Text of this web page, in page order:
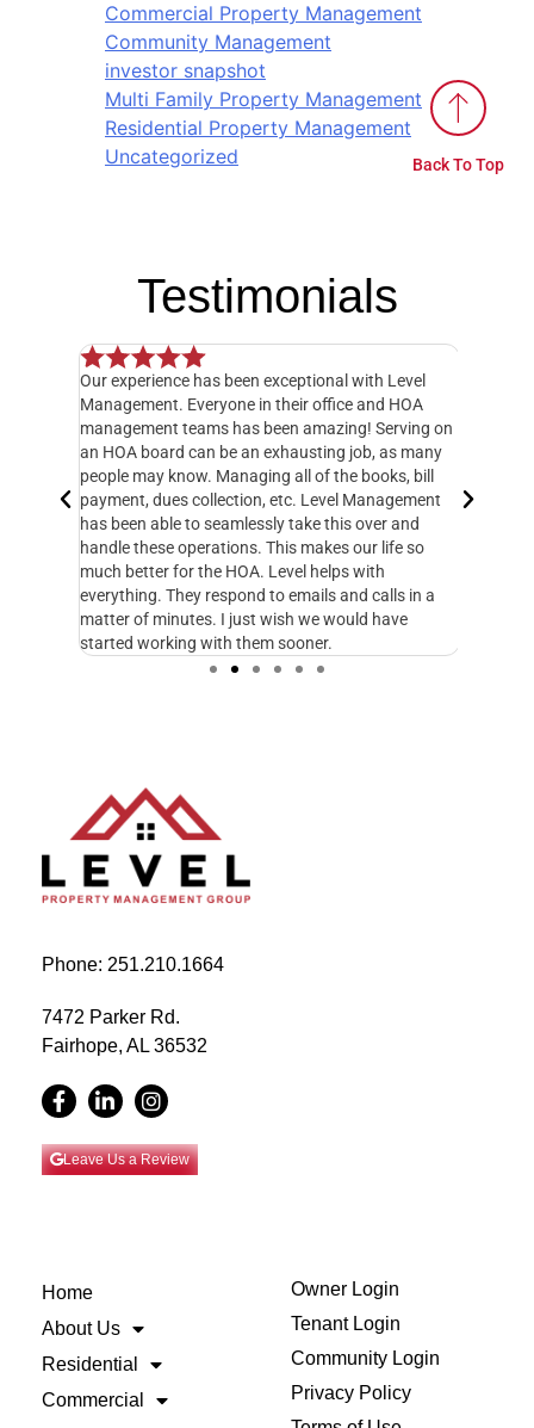
Commercial Property Management
Community Management
investor snapshot
Multi Family Property Management
Residential Property Management
Uncategorized
Back To Top
Testimonials
Our experience has been exceptional with Level
Management. Everyone in their office and HOA
management teams has been amazing! Serving on
an HOA board can be an exhausting job, as many
people may know. Managing all of the books, bill
payment, dues collection, etc. Level Management
has been able to seamlessly take this over and
handle these operations. This makes our life so
much better for the HOA. Level helps with
everything. They respond to emails and calls in a
matter of minutes. I just wish we would have
started working with them sooner.
Phone: 251.210.1664
7472 Parker Rd.
Fairhope, AL 36532
Leave Us a Review
Home
About Us
Residential
Commercial
Owner Login
Tenant Login
Community Login
Privacy Policy